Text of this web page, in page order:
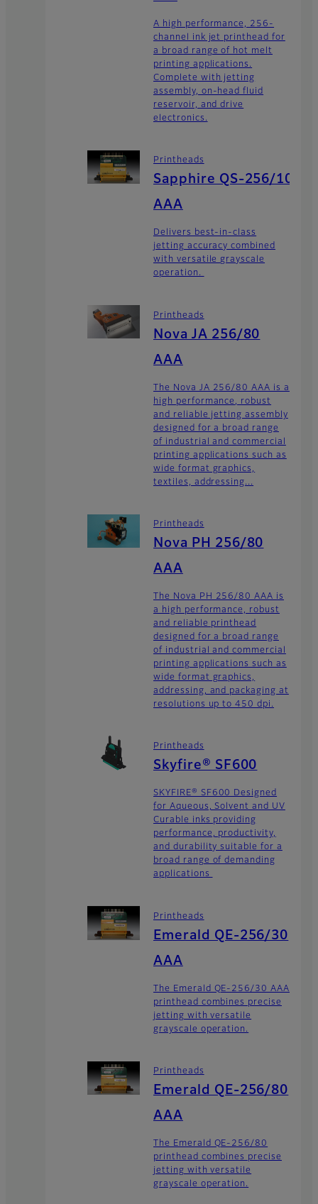
A high performance, 256-
channel ink jet printhead for
a broad range of hot melt
printing applications.
Complete with jetting
assembly, on-head fluid
reservoir, and drive
electronics.
Printheads
Sapphire QS-256/10
AAA
Delivers best-in-class
jetting accuracy combined
with versatile grayscale
operation.
Printheads
Nova JA 256/80
AAA
The Nova JA 256/80 AAA is a
high performance, robust
and reliable jetting assembly
designed for a broad range
of industrial and commercial
printing applications such as
wide format graphics,
textiles, addressing...
Printheads
Nova PH 256/80
AAA
The Nova PH 256/80 AAA is
a high performance, robust
and reliable printhead
designed for a broad range
of industrial and commercial
printing applications such as
wide format graphics,
addressing, and packaging at
resolutions up to 450 dpi.
Printheads
Skyfire® SF600
SKYFIRE® SF600 Designed
for Aqueous, Solvent and UV
Curable inks providing
performance, productivity,
and durability suitable for a
broad range of demanding
applications
Printheads
Emerald QE-256/30
AAA
The Emerald QE-256/30 AAA
printhead combines precise
jetting with versatile
grayscale operation.
Printheads
Emerald QE-256/80
AAA
The Emerald QE-256/80
printhead combines precise
jetting with versatile
grayscale operation.